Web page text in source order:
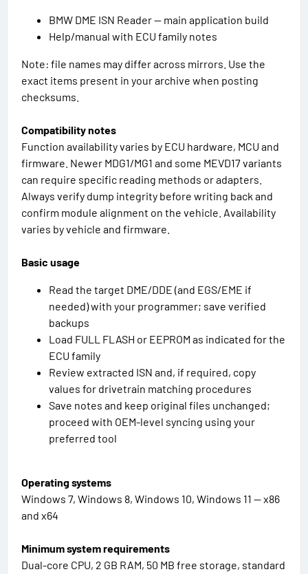
BMW DME ISN Reader — main application build
Help/manual with ECU family notes
Note: file names may differ across mirrors. Use the
exact items present in your archive when posting
checksums.
Compatibility notes
Function availability varies by ECU hardware, MCU and
firmware. Newer MDG1/MG1 and some MEVD17 variants
can require specific reading methods or adapters.
Always verify dump integrity before writing back and
confirm module alignment on the vehicle. Availability
varies by vehicle and firmware.
Basic usage
Read the target DME/DDE (and EGS/EME if
needed) with your programmer; save verified
backups
Load FULL FLASH or EEPROM as indicated for the
ECU family
Review extracted ISN and, if required, copy
values for drivetrain matching procedures
Save notes and keep original files unchanged;
proceed with OEM-level syncing using your
preferred tool
Operating systems
Windows 7, Windows 8, Windows 10, Windows 11 — x86
and x64
Minimum system requirements
Dual-core CPU, 2 GB RAM, 50 MB free storage, standard